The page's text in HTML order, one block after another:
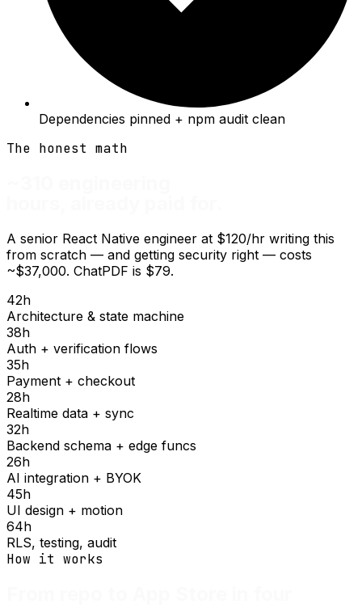
Dependencies pinned + npm audit clean
The honest math
A senior React Native engineer at $120/hr writing this
from scratch — and getting security right — costs
~$37,000. ChatPDF is $79.
42h
Architecture & state machine
38h
Auth + verification flows
35h
Payment + checkout
28h
Realtime data + sync
32h
Backend schema + edge funcs
26h
AI integration + BYOK
45h
UI design + motion
64h
RLS, testing, audit
How it works